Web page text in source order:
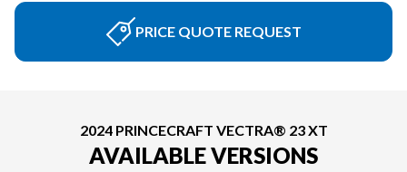
PRICE QUOTE REQUEST
2024 PRINCECRAFT VECTRA® 23 XT
AVAILABLE VERSIONS